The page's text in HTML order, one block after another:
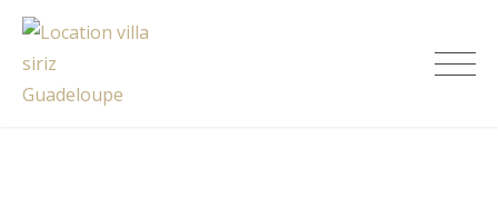
Skip
content